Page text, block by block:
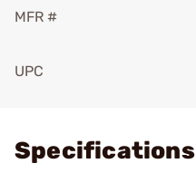
MFR #
UPC
Specifications